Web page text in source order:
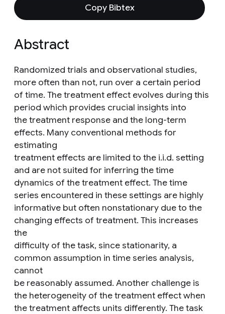
Copy Bibtex
Abstract
Randomized trials and observational studies,
more often than not, run over a certain period
of time. The treatment effect evolves during this
period which provides crucial insights into
the treatment response and the long-term
effects. Many conventional methods for
estimating
treatment effects are limited to the i.i.d. setting
and are not suited for inferring the time
dynamics of the treatment effect. The time
series encountered in these settings are highly
informative but often nonstationary due to the
changing effects of treatment. This increases
the
difficulty of the task, since stationarity, a
common assumption in time series analysis,
cannot
be reasonably assumed. Another challenge is
the heterogeneity of the treatment effect when
the treatment affects units differently. The task